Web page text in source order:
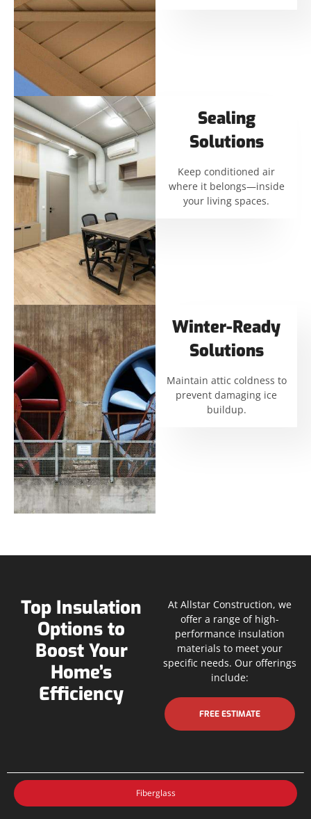
Sealing
Solutions
Keep conditioned air
where it belongs—inside
your living spaces.
Winter-Ready
Solutions
Maintain attic coldness to
prevent damaging ice
buildup.
Top Insulation
Options to
Boost Your
Home’s
Efficiency
At Allstar Construction, we
offer a range of high-
performance insulation
materials to meet your
specific needs. Our offerings
include:
FREE ESTIMATE
Fiberglass